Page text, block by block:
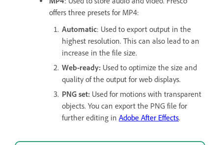
offers three presets for MP4:
Automatic: Used to export output in the
highest resolution. This can also lead to an
increase in the file size.
Web-ready: Used to optimize the size and
quality of the output for web displays.
PNG set: Used for motions with transparent
objects. You can export the PNG file for
further editing in Adobe After Effects.